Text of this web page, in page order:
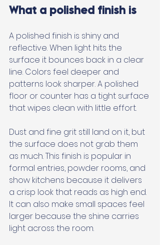
What a polished finish is
A polished finish is shiny and
reflective. When light hits the
surface it bounces back in a clear
line. Colors feel deeper and
patterns look sharper. A polished
floor or counter has a tight surface
that wipes clean with little effort.
Dust and fine grit still land on it, but
the surface does not grab them
as much. This finish is popular in
formal entries, powder rooms, and
show kitchens because it delivers
a crisp look that reads as high end.
It can also make small spaces feel
larger because the shine carries
light across the room.